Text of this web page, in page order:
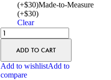
(+$30)Made-to-Measure
(+$30)
Clear
ADD TO CART
Add to wishlistAdd to
compare